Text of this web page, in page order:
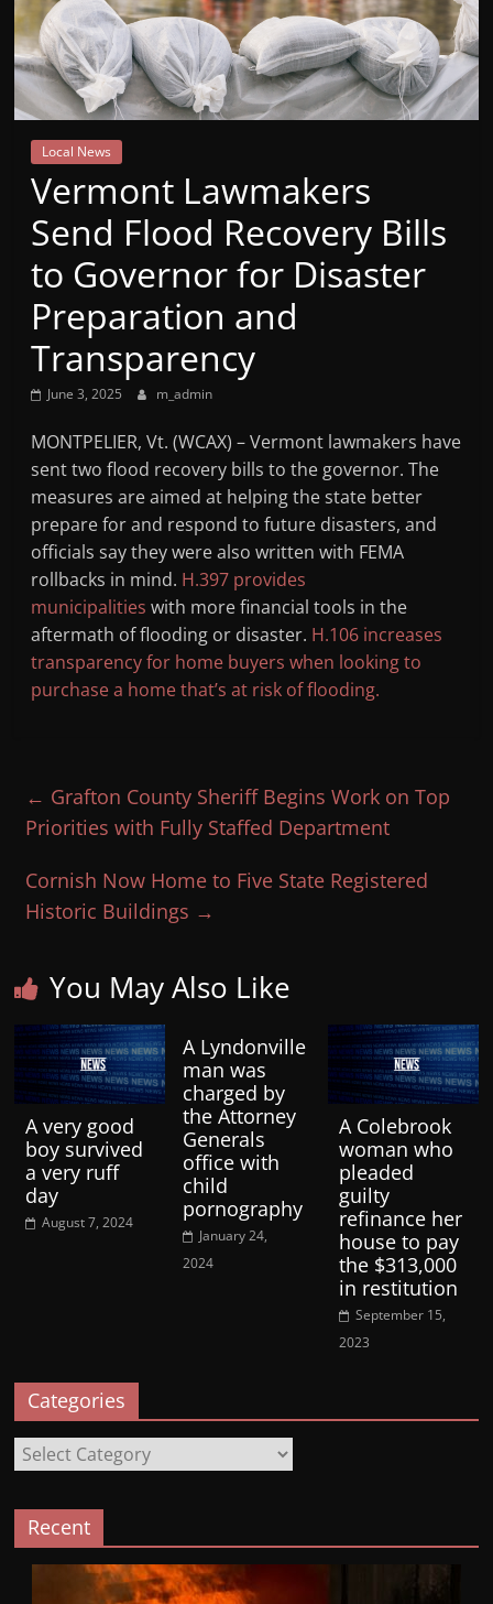
Mountain
Broadcasters
VT
Radio
Station
Local News
Vermont Lawmakers
Send Flood Recovery Bills
to Governor for Disaster
Preparation and
Transparency
June 3, 2025 m_admin
MONTPELIER, Vt. (WCAX) – Vermont lawmakers have
sent two flood recovery bills to the governor. The
measures are aimed at helping the state better
prepare for and respond to future disasters, and
officials say they were also written with FEMA
rollbacks in mind. H.397 provides
municipalities with more financial tools in the
aftermath of flooding or disaster. H.106 increases
transparency for home buyers when looking to
purchase a home that’s at risk of flooding.
← Grafton County Sheriff Begins Work on Top
Priorities with Fully Staffed Department
Cornish Now Home to Five State Registered
Historic Buildings →
You May Also Like
A very good
boy survived
a very ruff
day
August 7, 2024
A Lyndonville
man was
charged by
the Attorney
Generals
office with
child
pornography
January 24,
2024
A Colebrook
woman who
pleaded
guilty
refinance her
house to pay
the $313,000
in restitution
September 15,
2023
Categories
Categories
Recent